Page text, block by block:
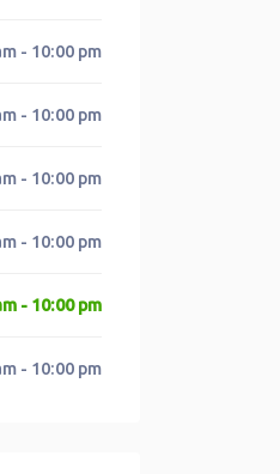
- 10:00 pm
- 10:00 pm
- 10:00 pm
- 10:00 pm
- 10:00 pm
- 10:00 pm